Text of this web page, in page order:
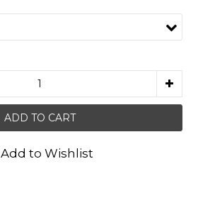
ADD TO CART
Add to Wishlist